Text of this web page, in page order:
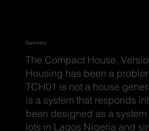
Summary
The Compact House,
Housing has been a
TCH01 is not a house
is a system that responds
been designed as a
lots in Lagos Nigeria and